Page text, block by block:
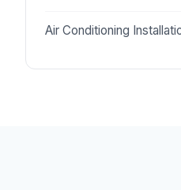
Air Conditioning